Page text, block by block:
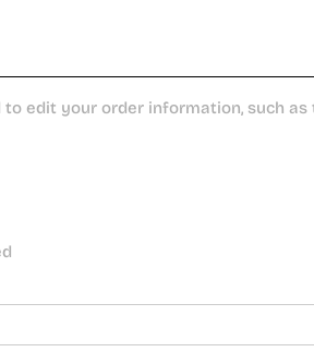
edit your order information, such